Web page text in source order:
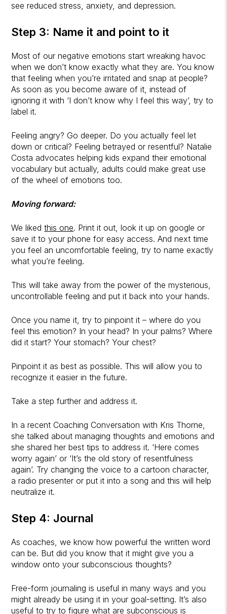
see reduced stress, anxiety, and depression.
Step 3: Name it and point to it
Most of our negative emotions start wreaking havoc
when we don’t know exactly what they are. You know
that feeling when you’re irritated and snap at people?
As soon as you become aware of it, instead of
ignoring it with ‘I don’t know why I feel this way’, try to
label it.
Feeling angry? Go deeper. Do you actually feel let
down or critical? Feeling betrayed or resentful? Natalie
Costa advocates helping kids expand their emotional
vocabulary but actually, adults could make great use
of the wheel of emotions too.
Moving forward:
We likedthis one. Print it out, look it up on google or
save it to your phone for easy access. And next time
you feel an uncomfortable feeling, try to name exactly
what you’re feeling.
This will take away from the power of the mysterious,
uncontrollable feeling and put it back into your hands.
Once you name it, try to pinpoint it – where do you
feel this emotion? In your head? In your palms? Where
did it start? Your stomach? Your chest?
Pinpoint it as best as possible. This will allow you to
recognize it easier in the future.
Take a step further and address it.
In a recent Coaching Conversation with Kris Thorne,
she talked about managing thoughts and emotions and
she shared her best tips to address it. ‘Here comes
worry again’ or ‘It’s the old story of resentfulness
again’. Try changing the voice to a cartoon character,
a radio presenter or put it into a song and this will help
neutralize it.
Step 4: Journal
As coaches, we know how powerful the written word
can be. But did you know that it might give you a
window onto your subconscious thoughts?
Free-form journaling is useful in many ways and you
might already be using it in your goal-setting. It’s also
useful to try to figure what are subconscious is